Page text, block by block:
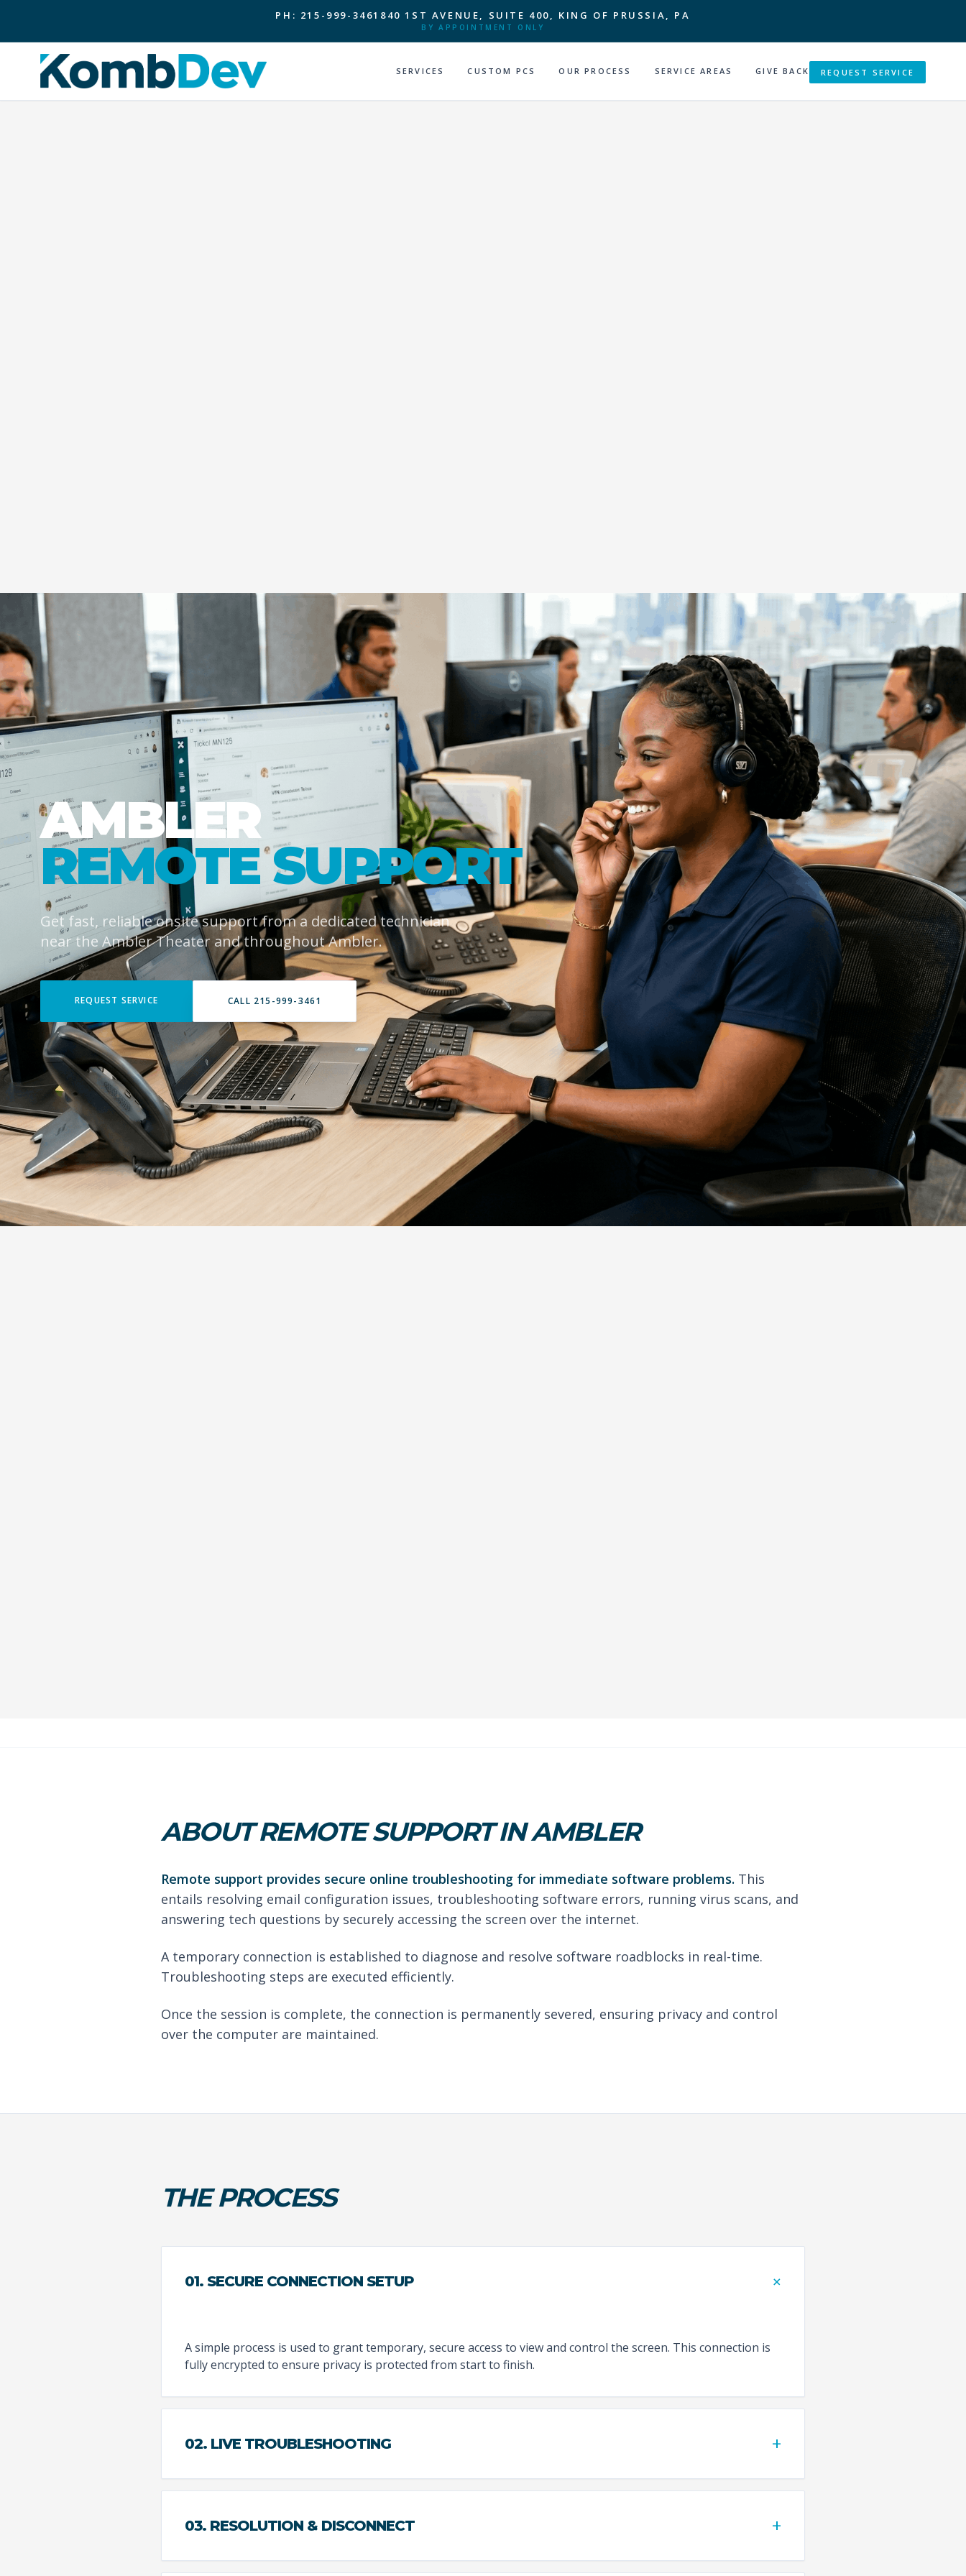
PH: 215-999-3461 840 1ST AVENUE, SUITE 400, KING OF PRUSSIA, PA
BY APPOINTMENT ONLY
SERVICES CUSTOM PCS OUR PROCESS SERVICE AREAS GIVE BACK REQUEST SERVICE
AMBLER
REMOTE SUPPORT
Get fast, reliable onsite support from a dedicated technician
near the Ambler Theater and throughout Ambler.
REQUEST SERVICE CALL 215-999-3461
ABOUT REMOTE SUPPORT IN AMBLER
Remote support provides secure online troubleshooting for immediate software problems. This
entails resolving email configuration issues, troubleshooting software errors, running virus scans, and
answering tech questions by securely accessing the screen over the internet.
A temporary connection is established to diagnose and resolve software roadblocks in real-time.
Troubleshooting steps are executed efficiently.
Once the session is complete, the connection is permanently severed, ensuring privacy and control
over the computer are maintained.
THE PROCESS
01. SECURE CONNECTION SETUP +
A simple process is used to grant temporary, secure access to view and control the screen. This connection is
fully encrypted to ensure privacy is protected from start to finish.
02. LIVE TROUBLESHOOTING +
03. RESOLUTION & DISCONNECT +